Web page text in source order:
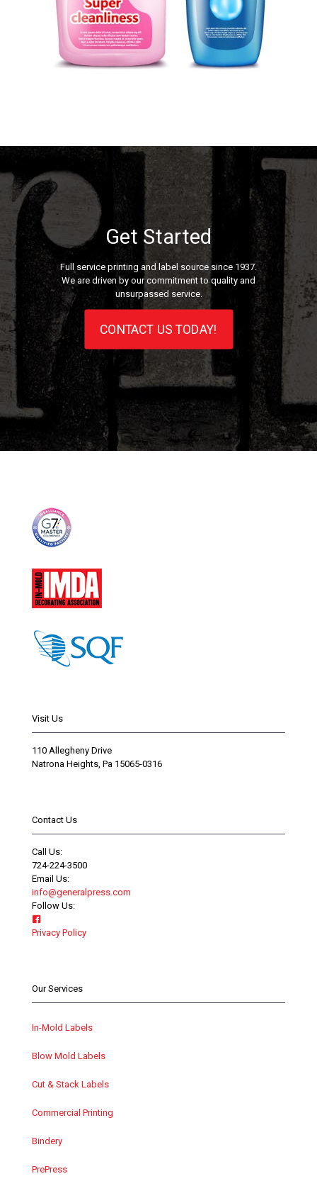
Get Started
Full service printing and label source since 1937.
We are driven by our commitment to quality and
unsurpassed service.
CONTACT US TODAY!
Visit Us
110 Allegheny Drive
Natrona Heights, Pa 15065-0316
Contact Us
Call Us:
724-224-3500
Email Us:
info@generalpress.com
Follow Us:
Privacy Policy
Our Services
In-Mold Labels
Blow Mold Labels
Cut & Stack Labels
Commercial Printing
Bindery
PrePress